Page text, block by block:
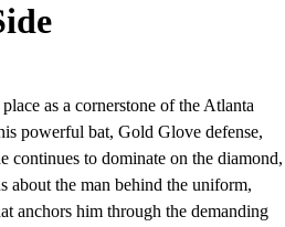
as a cornerstone of the Atlanta
powerful bat, Gold Glove defense,
continues to dominate on the diamond,
about the man behind the uniform,
anchors him through the demanding